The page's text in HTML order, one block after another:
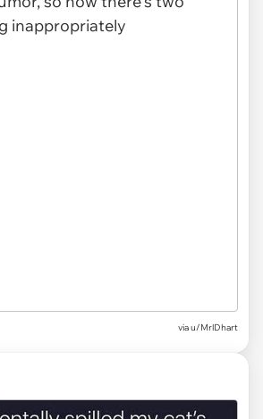
viau/MrlDhart